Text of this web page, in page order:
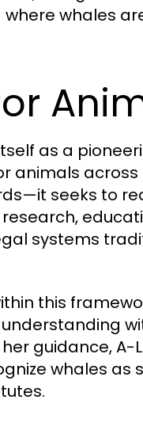
whales
as a
seeks to
systems
this
guidance, A-
whales as